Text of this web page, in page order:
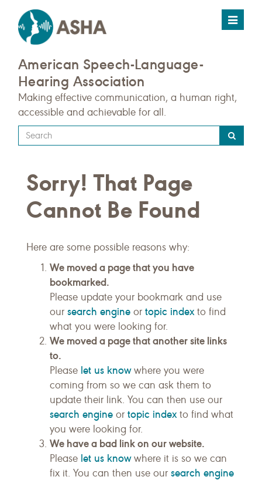
Toggle
American Speech-Language-
Hearing Association
Making effective communication, a human right,
accessible and achievable for all.
Type
your
query
here
Sorry! That Page
Cannot Be Found
Here are some possible reasons why:
We moved a page that you have
bookmarked.
Please update your bookmark and use
our search engine or topic indexto find
what you were looking for.
We moved a page that another site links
to.
Please let us knowwhere you were
coming from so we can ask them to
update their link. You can then use our
search engine or topic indexto find what
you were looking for.
We have a bad link on our website.
Please let us knowwhere it is so we can
fix it. You can then use our search engine